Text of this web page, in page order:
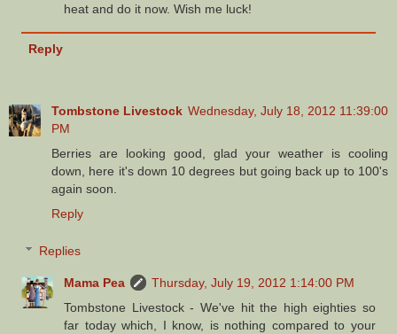
heat and do it now. Wish me luck!
Reply
Tombstone Livestock Wednesday, July 18, 2012 11:39:00
PM
Berries are looking good, glad your weather is cooling
down, here it's down 10 degrees but going back up to 100's
again soon.
Reply
Replies
Mama Pea
Thursday, July 19, 2012 1:14:00 PM
Tombstone Livestock - We've hit the high eighties so
far today which, I know, is nothing compared to your